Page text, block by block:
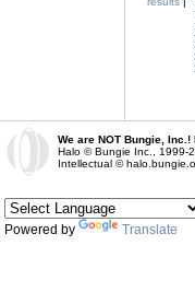
We are NOT Bungie,
Halo © Bungie Inc., 1999-
Intellectual ©
Powered by Translate